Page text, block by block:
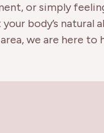
or simply
body’s
we are here